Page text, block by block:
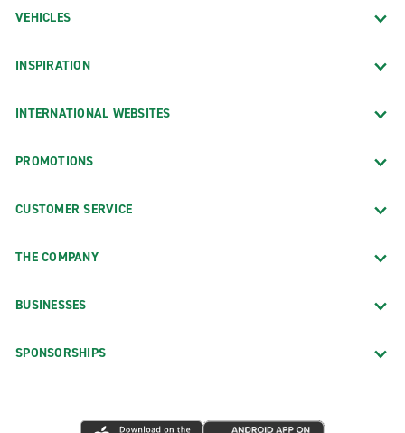
VEHICLES
INSPIRATION
INTERNATIONAL WEBSITES
PROMOTIONS
CUSTOMER SERVICE
THE COMPANY
BUSINESSES
SPONSORSHIPS